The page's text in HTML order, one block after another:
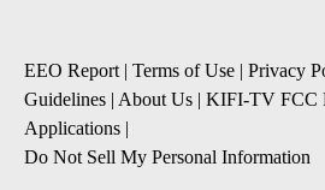
EEO Report | Terms of Use | Privacy
Guidelines | About Us | KIFI-TV FCC
Applications |
Do Not Sell My Personal Information